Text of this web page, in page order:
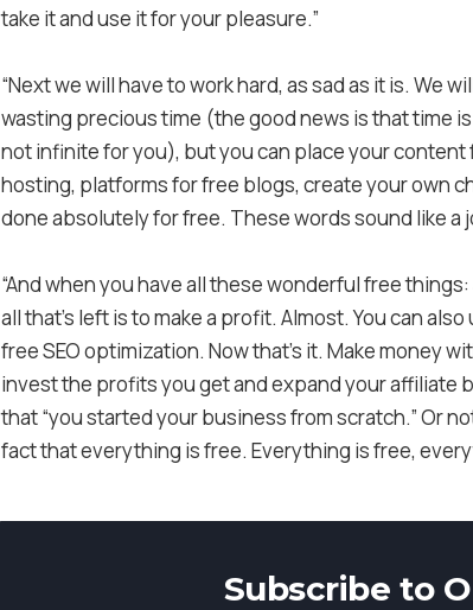
take it and use it for your pleasure.”
“Next we will have to work hard, as sad as it is. We
wasting precious time (the good news is that time
not infinite for you), but you can place your
hosting, platforms for free blogs, create your own
done absolutely for free. These words sound like a
“And when you have all these wonderful free
all that’s left is to make a profit. Almost. You can
free SEO optimization. Now that’s it. Make money
invest the profits you get and expand your affiliate
that “you started your business from scratch.” Or
fact that everything is free. Everything is free,
Subscribe to